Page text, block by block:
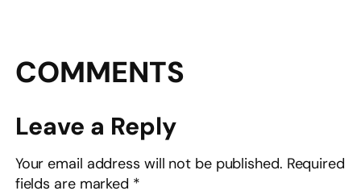
COMMENTS
Leave a Reply
Your email address will not be published. Required
fields are marked *